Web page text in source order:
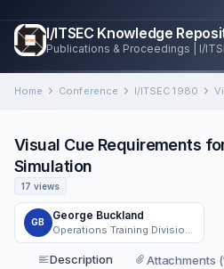
I/ITSEC Knowledge
Publications & Proceedings | I/
Home Conference I/ITSEC 1980
Visual Cue Requirements
Simulation
17 views
GB
George Buckland
Description Attachments